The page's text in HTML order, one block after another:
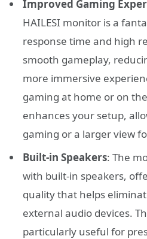
Improved Gaming
HAILESI monitor is a
response time and high
smooth gameplay,
more immersive
gaming at home or on
enhances your setup,
gaming or a larger view
Built-in Speakers: The
with built-in speakers,
quality that helps
external audio devices.
particularly useful for